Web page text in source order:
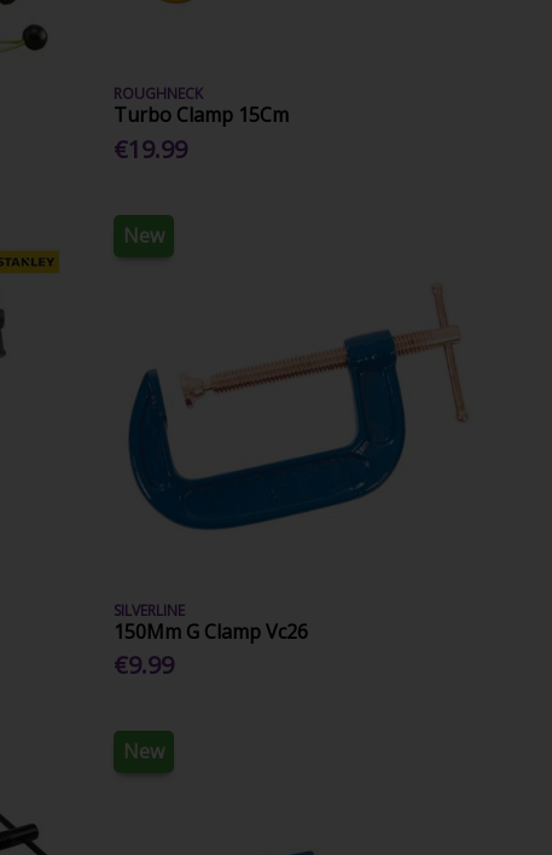
ROUGHNECK
Turbo Clamp 15Cm
€19.99
New
SILVERLINE
150Mm G Clamp Vc26
€9.99
New